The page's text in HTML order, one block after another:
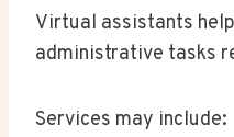
Virtual assistants
administrative tasks
Services may include: